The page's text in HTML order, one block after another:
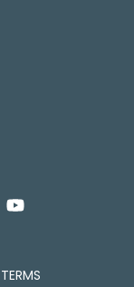
TERMS